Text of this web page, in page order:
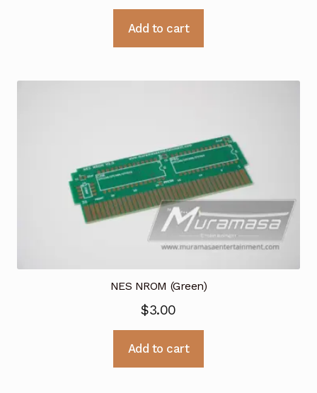
Add to cart
NES NROM (Green)
$3.00
Add to cart